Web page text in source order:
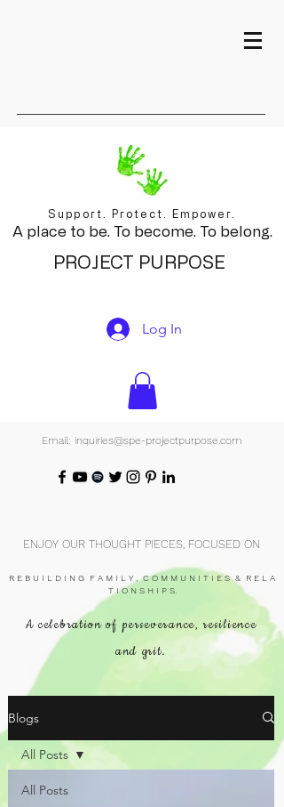
Support. Protect. Empower.
A place to be. To become. To belong.
PROJECT PURPOSE
Log In
Email: inquiries@spe-projectpurpose.com
ENJOY OUR THOUGHT PIECES, FOCUSED ON
R E B U I L D I N G F A M I L Y , C O M M U N I T I E S & R E L A
T I O N S H I P S.
A celebration of perseverance, resilience
and grit.
Blogs
All Posts
All Posts